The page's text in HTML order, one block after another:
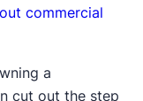
commercial
a
cut out the step